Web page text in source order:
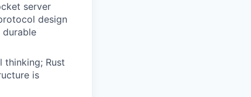
server
design
Rust
is